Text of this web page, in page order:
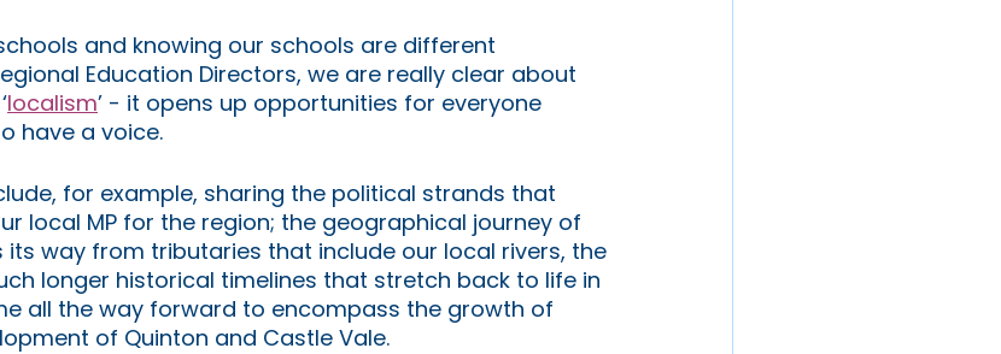
and knowing our schools are different
Education Directors, we are really clear about
localism’ - it opens up opportunities for everyone
have a voice.
for example, sharing the political strands that
local MP for the region; the geographical journey of
its way from tributaries that include our local rivers, the
longer historical timelines that stretch back to life in
all the way forward to encompass the growth of
of Quinton and Castle Vale.